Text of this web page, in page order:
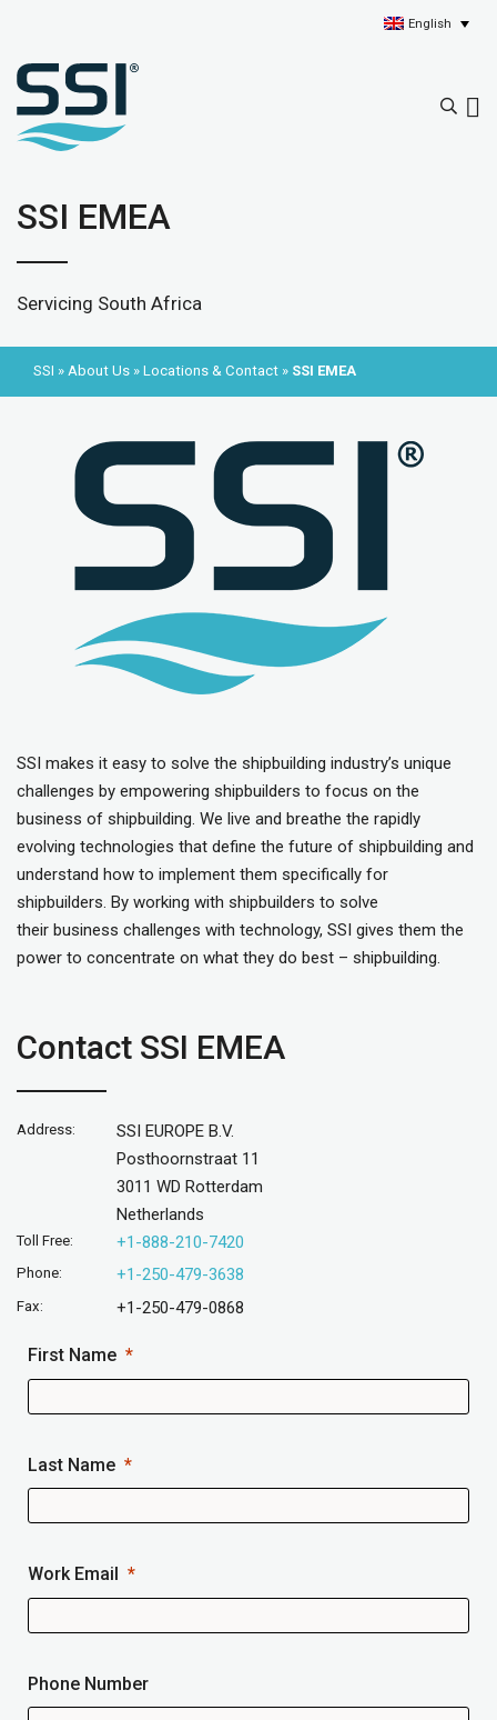
English
SSI EMEA
Servicing South Africa
SSI » About Us » Locations & Contact » SSI EMEA
SSI makes it easy to solve the shipbuilding industry’s unique
challenges by empowering shipbuilders to focus on the
business of shipbuilding. We live and breathe the rapidly
evolving technologies that define the future of shipbuilding and
understand how to implement them specifically for
shipbuilders. By working with shipbuilders to solve
their business challenges with technology, SSI gives them the
power to concentrate on what they do best – shipbuilding.
Contact SSI EMEA
Address:
SSI EUROPE B.V.
Posthoornstraat 11
3011 WD Rotterdam
Netherlands
Toll Free: +1-888-210-7420
Phone: +1-250-479-3638
Fax: +1-250-479-0868
First Name
Last Name
Work Email
Phone Number